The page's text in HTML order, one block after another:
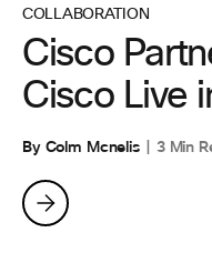
COLLABORATION
Cisco
Cisco Live
By Colm Mcnelis 3 Min